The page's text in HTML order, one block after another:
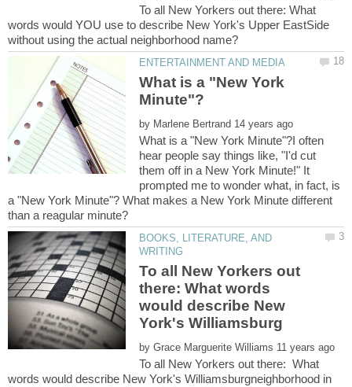
To all New Yorkers out there: What
words would YOU use to describe New York's Upper EastSide
What is a "New York
by
What is a "New York Minute"?I often
hear people say things like, "I'd cut
them off in a New York Minute!" It
prompted me to wonder what, in fact, is
a "New York Minute"? What makes a New York Minute different
BOOKS, LITERATURE, AND
To all New Yorkers out
there: What words
would describe New
by
To all New Yorkers out there: What
words would describe New York's Williamsburgneighborhood in